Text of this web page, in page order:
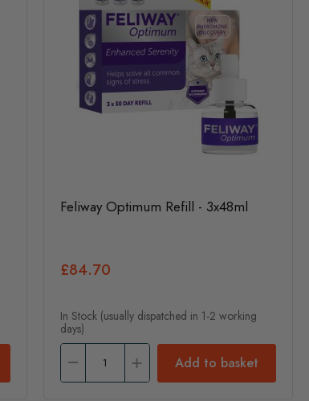
Feliway Optimum Refill - 3x48ml
£84.70
In Stock (usually dispatched in 1-2 working
days)
Add to basket